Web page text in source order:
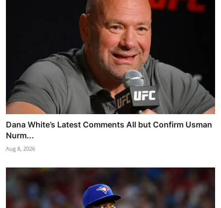
Dana White’s Latest Comments All but Confirm Usman
Nurm...
Aug 8, 2026